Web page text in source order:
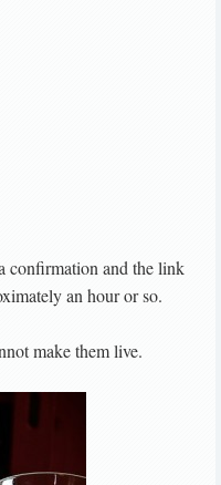
confirmation and the link
an hour or so.
make them live.